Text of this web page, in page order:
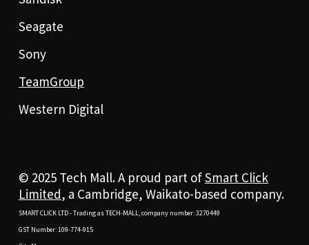
Seagate
Sony
TeamGroup
Western Digital
© 2025 Tech Mall. A proud part ofSmart Click
Limited, a Cambridge, Waikato-based company.
SMART CLICK LTD - Trading as TECH-MALL, company number: 3270449
GST Number: 109-774-915